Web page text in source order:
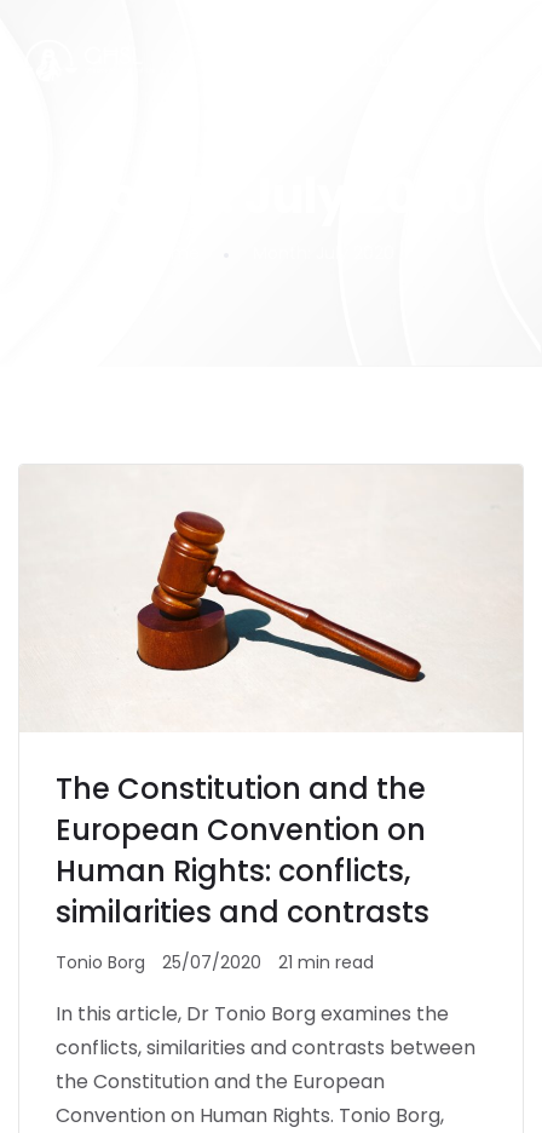
The Constitution and the
European Convention on
Human Rights: conflicts,
similarities and contrasts
Tonio Borg 25/07/2020 21 min read
In this article, Dr Tonio Borg examines the
conflicts, similarities and contrasts between
the Constitution and the European
Convention on Human Rights. Tonio Borg,